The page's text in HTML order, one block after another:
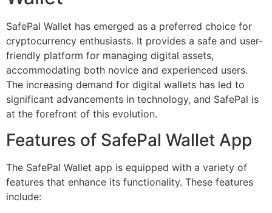
SafePal Wallet has emerged as a preferred choice for
cryptocurrency enthusiasts. It provides a safe and user-
friendly platform for managing digital assets,
accommodating both novice and experienced users.
The increasing demand for digital wallets has led to
significant advancements in technology, and SafePal is
at the forefront of this evolution.
Features of SafePal Wallet App
The SafePal Wallet app is equipped with a variety of
features that enhance its functionality. These features
include: